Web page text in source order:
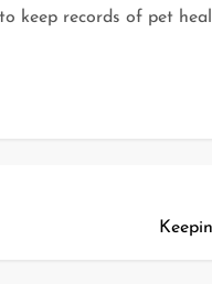
keep records of pet